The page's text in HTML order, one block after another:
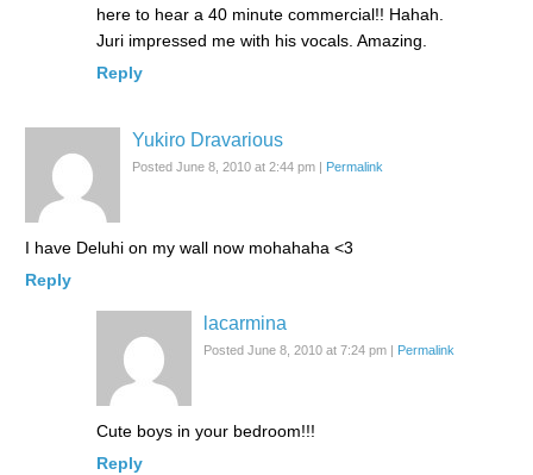
here to hear a 40 minute commercial!! Hahah.
Juri impressed me with his vocals. Amazing.
Reply
Yukiro Dravarious
Posted June 8, 2010 at 2:44 pm Permalink
I have Deluhi on my wall now mohahaha <3
Reply
lacarmina
Posted June 8, 2010 at 7:24 pm Permalink
Cute boys in your bedroom!!!
Reply